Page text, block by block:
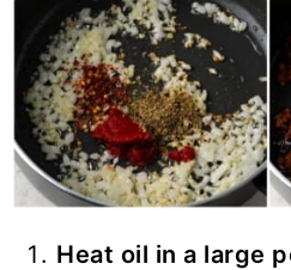
Heat oil in a large